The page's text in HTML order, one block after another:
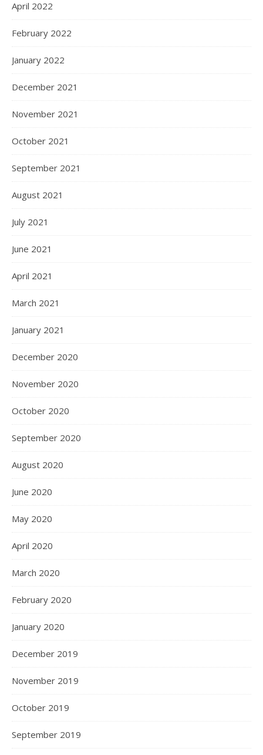
April 2022
February 2022
January 2022
December 2021
November 2021
October 2021
September 2021
August 2021
July 2021
June 2021
April 2021
March 2021
January 2021
December 2020
November 2020
October 2020
September 2020
August 2020
June 2020
May 2020
April 2020
March 2020
February 2020
January 2020
December 2019
November 2019
October 2019
September 2019